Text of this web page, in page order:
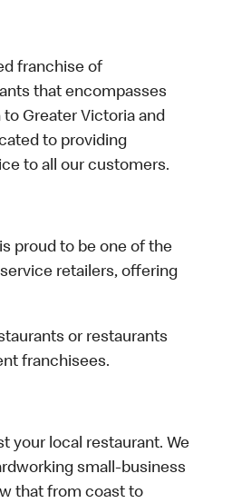
franchise of
that encompasses
Greater Victoria and
to providing
to all our customers.
proud to be one of the
retailers, offering
or restaurants
franchisees.
your local restaurant. We
small-business
that from coast to